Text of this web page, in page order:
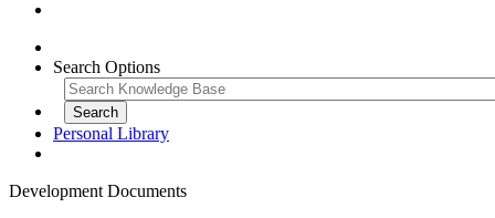
Search Options
Personal Library
Development Documents